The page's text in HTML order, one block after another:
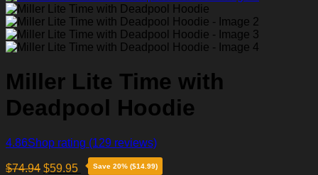
Miller Lite Time with
Deadpool Hoodie
4.86Shop rating (129 reviews)
$74.94 $59.95 Save 20% ($14.99)